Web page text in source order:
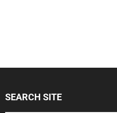
SEARCH SITE